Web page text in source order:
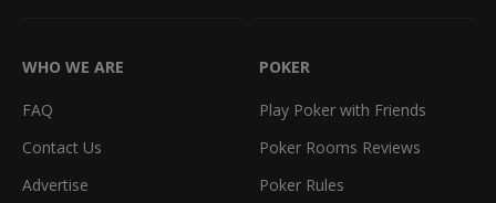
WHO WE ARE
FAQ
Contact Us
Advertise
POKER
Play Poker with Friends
Poker Rooms Reviews
Poker Rules